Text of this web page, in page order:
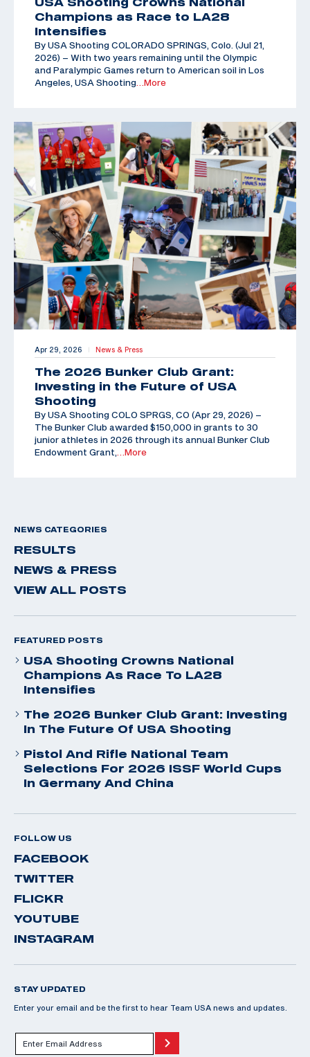
Champions as Race to LA28
Intensifies
By USA Shooting COLORADO SPRINGS, Colo. (Jul 21,
2026) – With two years remaining until the Olympic
and Paralympic Games return to American soil in Los
Angeles, USA Shooting …More
Apr 29, 2026 | News & Press
The 2026 Bunker Club Grant:
Investing in the Future of USA
Shooting
By USA Shooting COLO SPRGS, CO (Apr 29, 2026) –
The Bunker Club awarded $150,000 in grants to 30
junior athletes in 2026 through its annual Bunker Club
Endowment Grant,
…More
NEWS CATEGORIES
RESULTS
NEWS & PRESS
VIEW ALL POSTS
FEATURED POSTS
USA Shooting Crowns National
Champions As Race To LA28
Intensifies
The 2026 Bunker Club Grant: Investing
In The Future Of USA Shooting
Pistol And Rifle National Team
Selections For 2026 ISSF World Cups
In Germany And China
FOLLOW US
FACEBOOK
TWITTER
FLICKR
YOUTUBE
INSTAGRAM
STAY UPDATED
Enter your email and be the first to hear Team USA news and updates.